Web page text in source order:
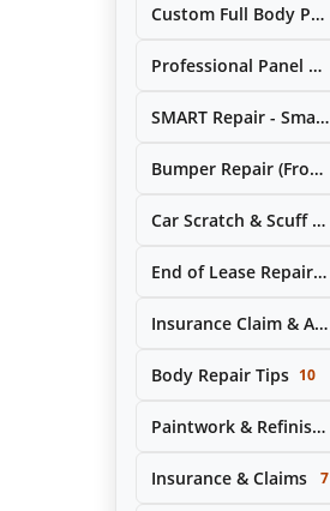
Custom Full Body Painting & Color Change
Professional Panel Replacement & Repair
SMART Repair - Small Area Cosmetic Repairs
Bumper Repair (Front & Rear)
Car Scratch & Scuff Removal
End of Lease Repair Service
Insurance Claim & Accident Repair Support
Body Repair Tips 10
Paintwork & Refinishing
Insurance & Claims 7